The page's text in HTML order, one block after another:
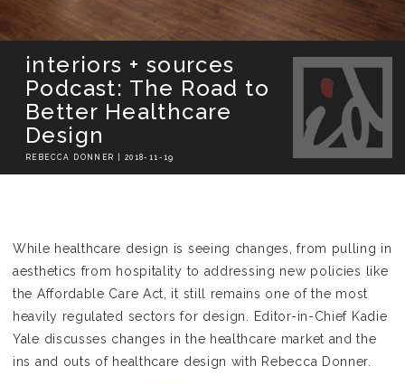
interiors + sources
Podcast: The Road to
Better Healthcare
Design
REBECCA DONNER | 2018-11-19
While healthcare design is seeing changes, from pulling in
aesthetics from hospitality to addressing new policies like
the Affordable Care Act, it still remains one of the most
heavily regulated sectors for design. Editor-in-Chief Kadie
Yale discusses changes in the healthcare market and the
ins and outs of healthcare design with Rebecca Donner.